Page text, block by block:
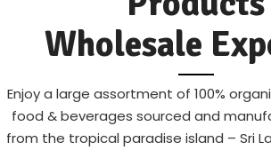
Wholesale
Enjoy a large assortment of 100%
food & beverages sourced and
from the tropical paradise island – Sri